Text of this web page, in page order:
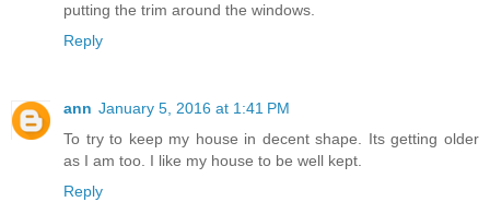
putting the trim around the windows.
Reply
ann January 5, 2016 at 1:41 PM
To try to keep my house in decent shape. Its getting older
as I am too. I like my house to be well kept.
Reply